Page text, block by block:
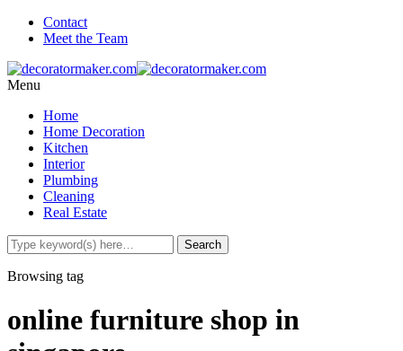
Contact
Meet the Team
Menu
Home
Home Decoration
Kitchen
Interior
Plumbing
Cleaning
Real Estate
Browsing tag
online furniture shop in